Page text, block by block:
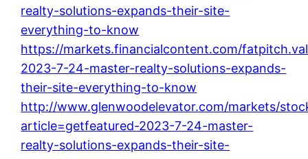
realty-solutions-expands-their-site-
everything-to-know
https://markets.financialcontent.com/
2023-7-24-master-realty-solutions-expands-
their-site-everything-to-know
http://www.glenwoodelevator.com/markets/
article=getfeatured-2023-7-24-master-
realty-solutions-expands-their-site-